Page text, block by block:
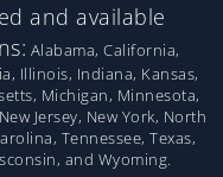
and available
Alabama, California,
Illinois, Indiana, Kansas,
Michigan, Minnesota,
Jersey, New York, North
Tennessee, Texas,
and Wyoming.